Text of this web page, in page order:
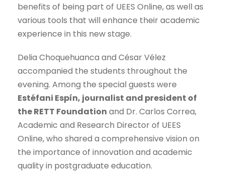
benefits of being part of UEES Online, as well as
various tools that will enhance their academic
experience in this new stage.
Delia Choquehuanca and César Vélez
accompanied the students throughout the
evening. Among the special guests were
Estéfani Espín, journalist and president of
the RETT Foundation and Dr. Carlos Correa,
Academic and Research Director of UEES
Online, who shared a comprehensive vision on
the importance of innovation and academic
quality in postgraduate education.